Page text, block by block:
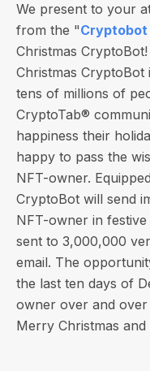
We present to your
from the "
Christmas CryptoBot!
Christmas
tens of millions of
CryptoTab®
happiness their
happy to pass the
NFT-owner.
CryptoBot will send
NFT-owner in festive
sent to 3,000,000
email. The
the last ten days of
owner over and over
Merry Christmas